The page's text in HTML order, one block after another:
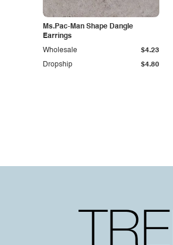
Ms.Pac-Man Shape Dangle
Earrings
Dropship $4.80
Wholesale $4.23